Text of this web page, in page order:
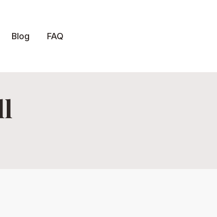
Blog FAQ